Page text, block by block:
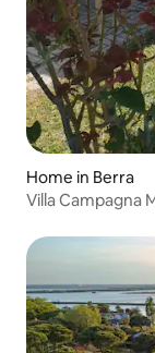
Home in Berra
Villa Campagna